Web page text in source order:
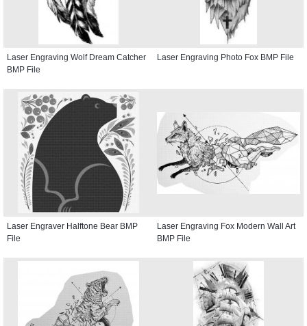
Laser Engraving Wolf Dream Catcher
BMP File
Laser Engraving Photo Fox BMP File
Laser Engraver Halftone Bear BMP
File
Laser Engraving Fox Modern Wall Art
BMP File